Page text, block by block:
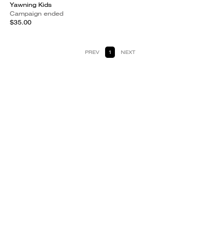
Yawning Kids
Campaign ended
$35.00
PREV 1 NEXT